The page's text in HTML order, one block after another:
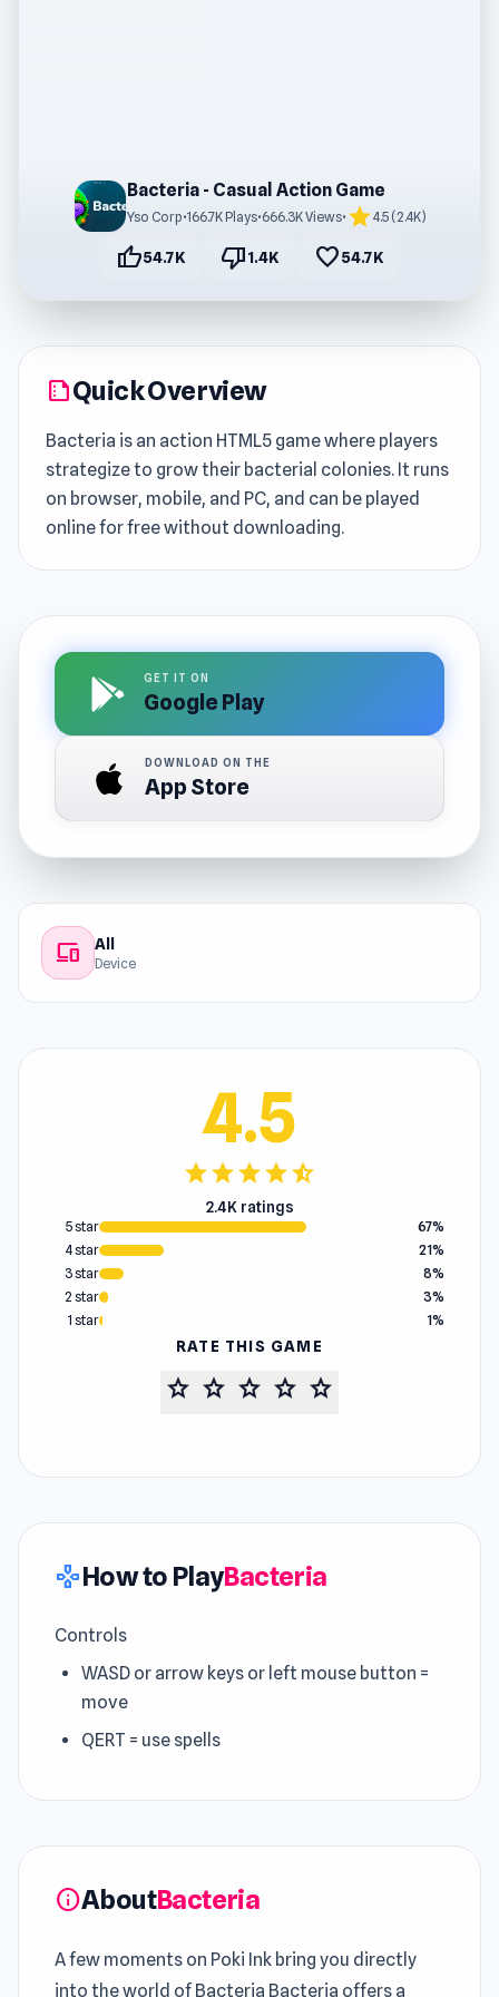
Bacteria - Casual Action Game
Yso Corp•166.7K Plays•666.3K Views• star4.5 (2.4K)
thumb_up54.7K thumb_down1.4K favorite54.7K
summarizeQuick Overview
Bacteria is an action HTML5 game where players
strategize to grow their bacterial colonies. It runs
on browser, mobile, and PC, and can be played
online for free without downloading.
GET IT ON
Google Play
DOWNLOAD ON THE
App Store
devices All
Device
4.5
starstarstarstarstar_half
2.4K ratings
5 star
67%
4 star
21%
3 star
8%
2 star
3%
1 star
1%
RATE THIS GAME
star star star star star
gamepadHow to PlayBacteria
Controls
WASD or arrow keys or left mouse button =
move
QERT = use spells
infoAboutBacteria
A few moments on Poki Ink bring you directly
into the world of Bacteria Bacteria offers a